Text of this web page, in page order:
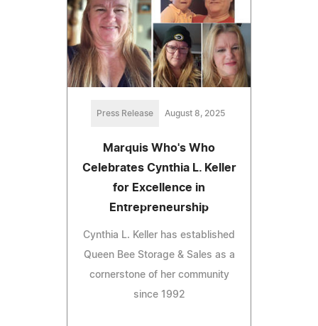
Press Release August 8, 2025
Marquis Who's Who
Celebrates Cynthia L. Keller
for Excellence in
Entrepreneurship
Cynthia L. Keller has established
Queen Bee Storage & Sales as a
cornerstone of her community
since 1992